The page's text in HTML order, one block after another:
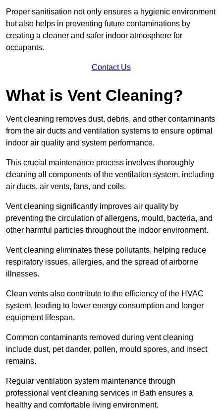
Proper sanitisation not only ensures a hygienic environment
but also helps in preventing future contaminations by
creating a cleaner and safer indoor atmosphere for
occupants.
Contact Us
What is Vent Cleaning?
Vent cleaning removes dust, debris, and other contaminants
from the air ducts and ventilation systems to ensure optimal
indoor air quality and system performance.
This crucial maintenance process involves thoroughly
cleaning all components of the ventilation system, including
air ducts, air vents, fans, and coils.
Vent cleaning significantly improves air quality by
preventing the circulation of allergens, mould, bacteria, and
other harmful particles throughout the indoor environment.
Vent cleaning eliminates these pollutants, helping reduce
respiratory issues, allergies, and the spread of airborne
illnesses.
Clean vents also contribute to the efficiency of the HVAC
system, leading to lower energy consumption and longer
equipment lifespan.
Common contaminants removed during vent cleaning
include dust, pet dander, pollen, mould spores, and insect
remains.
Regular ventilation system maintenance through
professional vent cleaning services in Bath ensures a
healthy and comfortable living environment.